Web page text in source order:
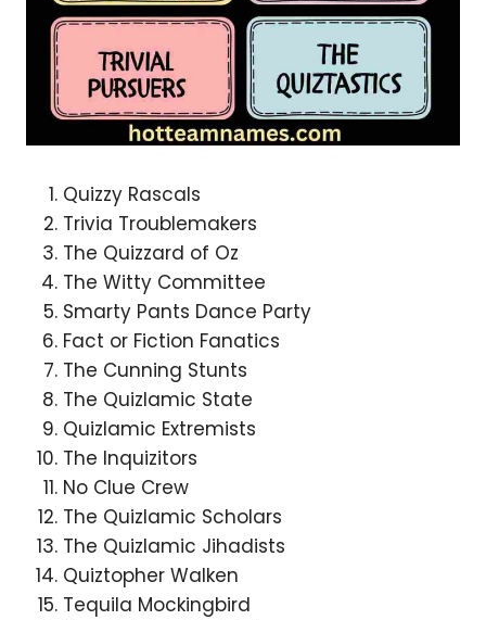
Quizzy Rascals
Trivia Troublemakers
The Quizzard of Oz
The Witty Committee
Smarty Pants Dance Party
Fact or Fiction Fanatics
The Cunning Stunts
The Quizlamic State
Quizlamic Extremists
The Inquizitors
No Clue Crew
The Quizlamic Scholars
The Quizlamic Jihadists
Quiztopher Walken
Tequila Mockingbird